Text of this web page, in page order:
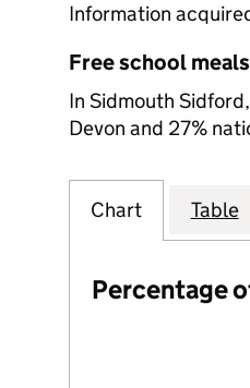
Information
Free school meals
In Sidmouth
Devon and 27%
Chart Table
Percentage